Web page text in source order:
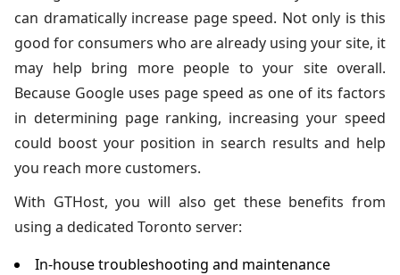
can dramatically increase page speed. Not only is this
good for consumers who are already using your site, it
may help bring more people to your site overall.
Because Google uses page speed as one of its factors
in determining page ranking, increasing your speed
could boost your position in search results and help
you reach more customers.
With GTHost, you will also get these benefits from
using a dedicated Toronto server:
In-house troubleshooting and maintenance